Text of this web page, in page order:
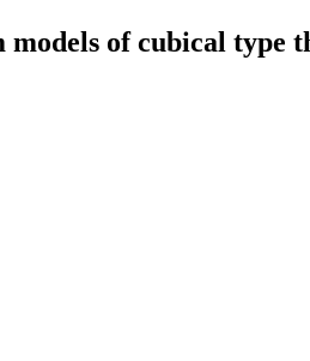
of cubical type